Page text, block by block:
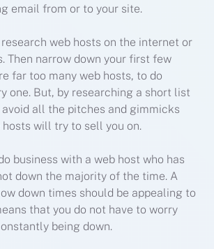
email from or to your site.
web hosts on the internet or
Then narrow down your first few
far too many web hosts, to do
one. But, by researching a short list
all the pitches and gimmicks
will try to sell you on.
business with a web host who has
down the majority of the time. A
down times should be appealing to
that you do not have to worry
being down.